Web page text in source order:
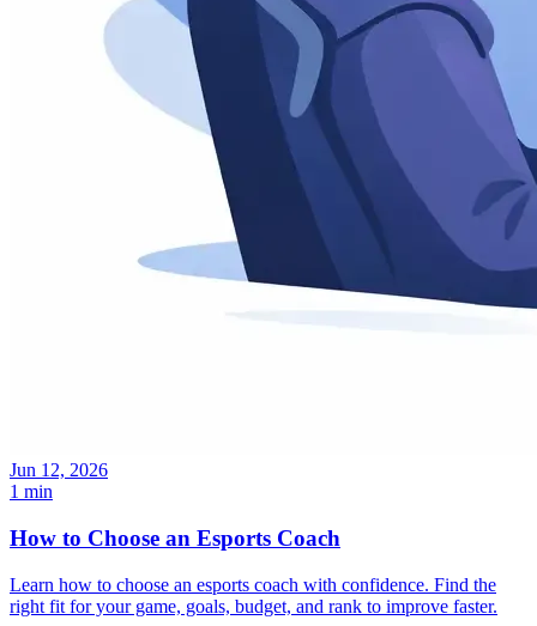
Jun 12, 2026
1 min
How to Choose an Esports Coach
Learn how to choose an esports coach with confidence. Find the
right fit for your game, goals, budget, and rank to improve faster.